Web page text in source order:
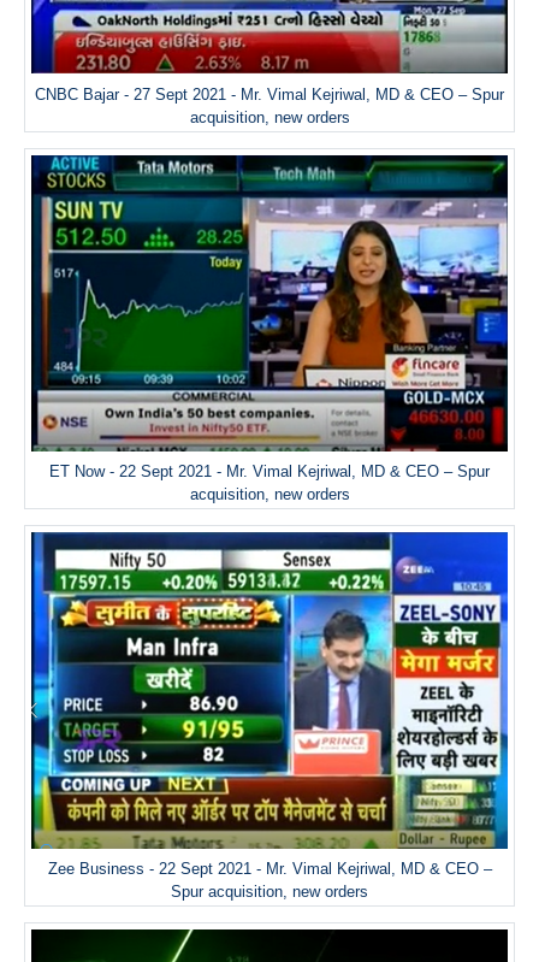
CNBC Bajar - 27 Sept 2021 - Mr. Vimal Kejriwal, MD & CEO – Spur
acquisition, new orders
ET Now - 22 Sept 2021 - Mr. Vimal Kejriwal, MD & CEO – Spur
acquisition, new orders
Zee Business - 22 Sept 2021 - Mr. Vimal Kejriwal, MD & CEO –
Spur acquisition, new orders